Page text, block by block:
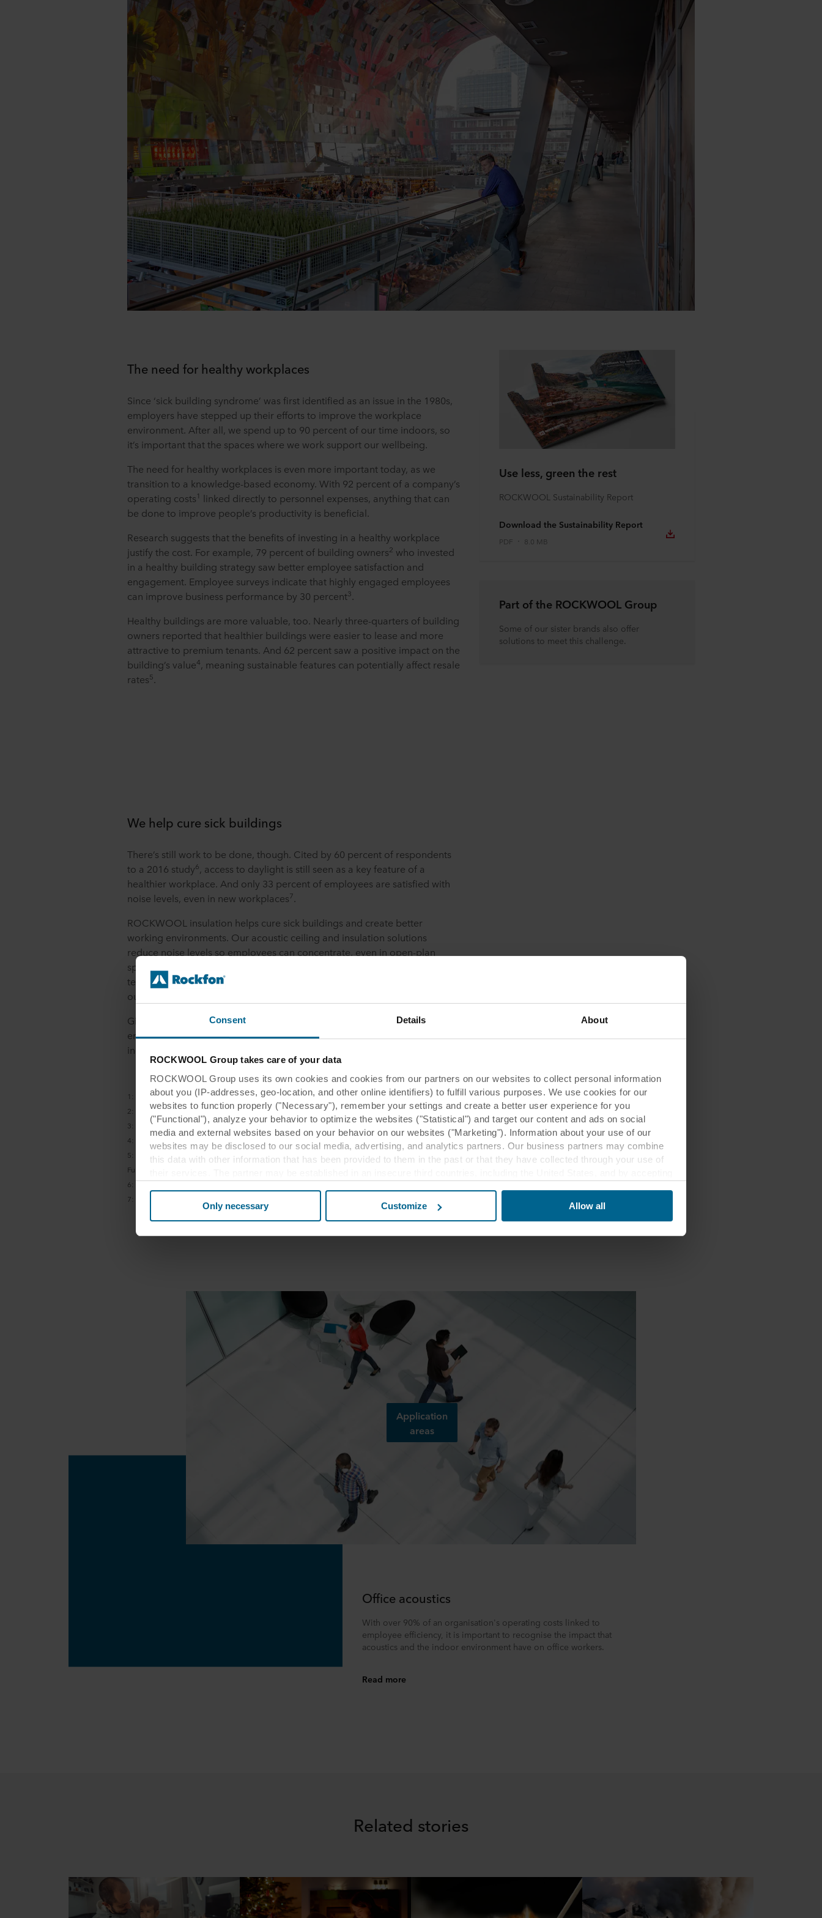
Consent Details About
ROCKWOOL Group takes care of your data
ROCKWOOL Group uses its own cookies and cookies from our partners on our websites to collect personal information
about you (IP-addresses, geo-location, and other online identifiers) to fulfill various purposes. We use cookies for our
websites to function properly ("Necessary"), remember your settings and create a better user experience for you
("Functional"), analyze your behavior to optimize the websites ("Statistical") and target our content and ads on social
media and external websites based on your behavior on our websites ("Marketing"). Information about your use of our
websites may be disclosed to our social media, advertising, and analytics partners. Our business partners may combine
this data with other information that has been provided to them in the past or that they have collected through your use of
website. Read more about our use of cookies in the “About” section and about our processing of personal data in
Privacy Statement , including which specific ROCKWOOL company that is data controller of your personal data.
Only necessary Customize Allow all
The need for healthy workplaces
Since ‘sick building syndrome’ was first identified as an issue in the 1980s,
employers have stepped up their efforts to improve the workplace
environment. After all, we spend up to 90 percent of our time indoors, so
it’s important that the spaces where we work support our wellbeing.
The need for healthy workplaces is even more important today, as we
transition to a knowledge-based economy. With 92 percent of a company’s
operating costs1 linked directly to personnel expenses, anything that can
be done to improve people’s productivity is beneficial.
Research suggests that the benefits of investing in a healthy workplace
justify the cost. For example, 79 percent of building owners2 who invested
in a healthy building strategy saw better employee satisfaction and
engagement. Employee surveys indicate that highly engaged employees
can improve business performance by 30 percent3.
Healthy buildings are more valuable, too. Nearly three-quarters of building
owners reported that healthier buildings were easier to lease and more
attractive to premium tenants. And 62 percent saw a positive impact on the
building’s value4, meaning sustainable features can potentially affect resale
rates5.
Use less, green the rest
ROCKWOOL Sustainability Report
Download the Sustainability Report
PDF 8.0 MB
Part of the ROCKWOOL Group
Some of our sister brands also offer
solutions to meet this challenge.
We help cure sick buildings
There’s still work to be done, though. Cited by 60 percent of respondents
to a 2016 study6, access to daylight is still seen as a key feature of a
healthier workplace. And only 33 percent of employees are satisfied with
noise levels, even in new workplaces7.
ROCKWOOL insulation helps cure sick buildings and create better
working environments. Our acoustic ceiling and insulation solutions
reduce noise levels so employees can concentrate, even in open-plan
spaces, while thermal stone wool insulation helps keep interior
temperatures at optimum levels. And with their smooth, reflective surfaces,
our ceiling panels also help disperse light more effectively.
Given the potential returns, there’s clear value for building owners and
employers in responding to the demand for healthy buildings and
incorporating human-centric designs into the workplace.
1: Leesman Report, 100, 000+ A workplace effectiveness report
2: Dodge Data & Analytics, “Smart Market Report”, 2016
3:
Hay Group, "Employee Engagement"
4: Leesman Report, 100,000+ A workplace effectiveness report
5:
GRESB, ” The Value of an Integrated Sustainability Strategy for Real Estate Companies and
Funds”, 2016
6: Dodge Data & Analytics, “Smart Market Report”, 2016
7:
Application
areas
Office acoustics
With over 90% of an organisation's operating costs linked to
employee efficiency, it is important to recognise the impact that
acoustics and the indoor environment have on office workers.
Read more
Related stories